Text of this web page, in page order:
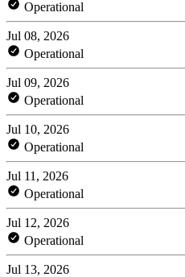
Operational
Jul 08, 2026
Operational
Jul 09, 2026
Operational
Jul 10, 2026
Operational
Jul 11, 2026
Operational
Jul 12, 2026
Operational
Jul 13, 2026